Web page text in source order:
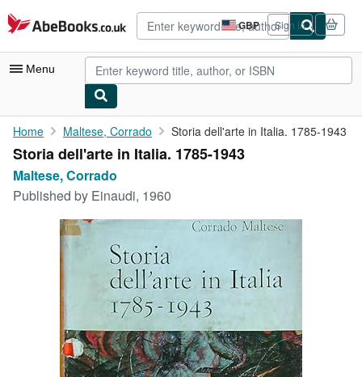
Skip to main content
AbeBooks.co.uk GBP
Site
shopping
preferences
Sign in
Menu
My Account
My Purchases
Advanced Search
Rare Books
Art & Collectables
Textbooks
Start Selling
Home Maltese, Corrado Storia dell'arte in Italia. 1785-1943
Storia dell'arte in Italia. 1785-1943
Maltese, Corrado
Published by Einaudi, 1960